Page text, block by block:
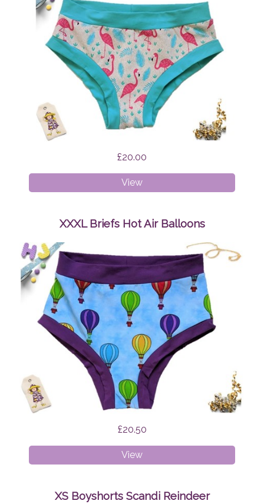
£20.00
ViewXS
Briefs
Feathers
XXXL Briefs Hot Air Balloons
£20.50
ViewXXXL
Briefs
Air
XS Boyshorts Scandi Reindeer